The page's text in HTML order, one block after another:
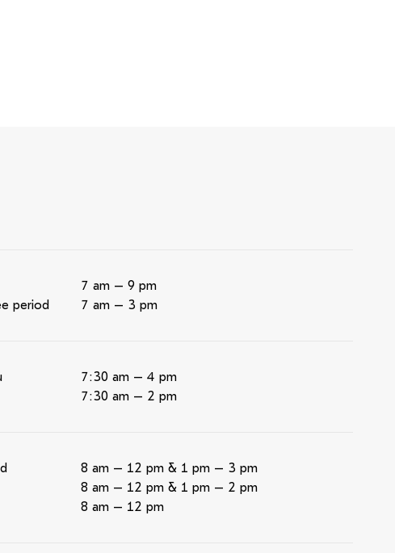
7 am – 9 pm
period
7 am – 3 pm
7:30 am – 4 pm
7:30 am – 2 pm
8 am – 12 pm & 1 pm – 3 pm
8 am – 12 pm & 1 pm – 2 pm
8 am – 12 pm